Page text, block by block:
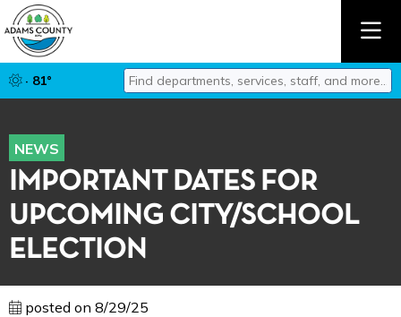
· 81°
Find departments, services, staff, and
NEWS
IMPORTANT DATES FOR
UPCOMING CITY/SCHOOL
ELECTION
posted on 8/29/25